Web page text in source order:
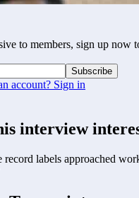
to members, sign up now
Subscribe
account? Sign in
interview
record labels approached